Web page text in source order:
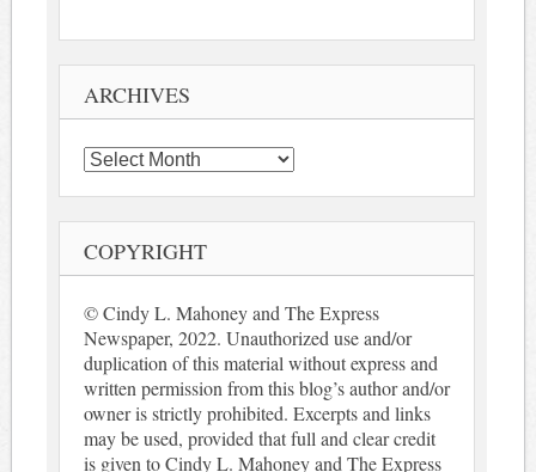
ARCHIVES
Archives
COPYRIGHT
© Cindy L. Mahoney and The Express
Newspaper, 2022. Unauthorized use and/or
duplication of this material without express and
written permission from this blog’s author and/or
owner is strictly prohibited. Excerpts and links
may be used, provided that full and clear credit
is given to Cindy L. Mahoney and The Express